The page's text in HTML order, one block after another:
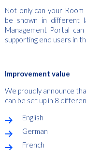
Not only can your
be shown in different
Management Portal
supporting end users in
Improvement value
We proudly announce
can be set up in 8
English
German
French